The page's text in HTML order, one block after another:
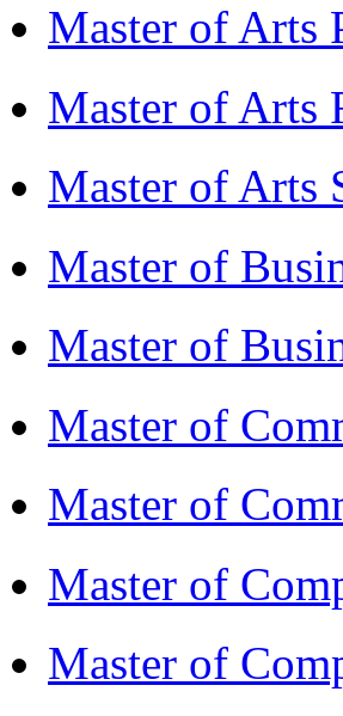
Master of Arts
Master of Arts
Master of Arts
Master of
Master of
Master of
Master of
Master of
Master of